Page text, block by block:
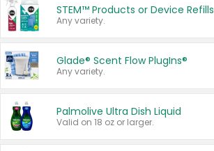
STEM™ Products or Device Refills
Any variety.
Glade® Scent Flow PlugIns®
Any variety.
Palmolive Ultra Dish Liquid
Valid on 18 oz or larger.